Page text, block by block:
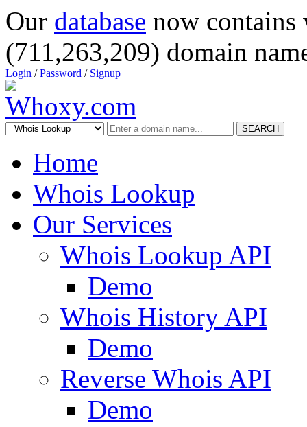
Our database now
(711,263,209) domain
Login /Password / Signup
SEARCH
Home
Whois Lookup
Our Services
Whois Lookup API
Demo
Whois History API
Demo
Reverse Whois API
Demo